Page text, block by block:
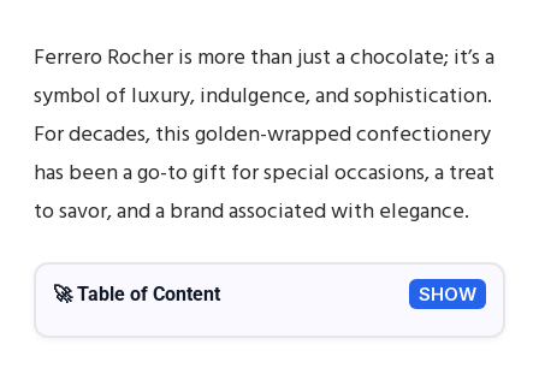
Ferrero Rocher is more than just a chocolate; it’s a
symbol of luxury, indulgence, and sophistication.
For decades, this golden-wrapped confectionery
has been a go-to gift for special occasions, a treat
to savor, and a brand associated with elegance.
🚀 Table of Content SHOW